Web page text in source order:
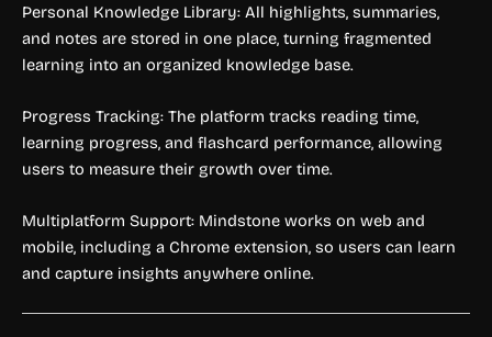
Personal Knowledge Library: All highlights, summaries,
and notes are stored in one place, turning fragmented
learning into an organized knowledge base.
Progress Tracking: The platform tracks reading time,
learning progress, and flashcard performance, allowing
users to measure their growth over time.
Multiplatform Support: Mindstone works on web and
mobile, including a Chrome extension, so users can learn
and capture insights anywhere online.